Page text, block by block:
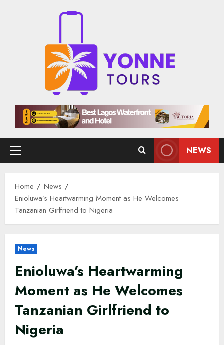
Primary
NEWS
Home
News
Enioluwa’s Heartwarming Moment as He Welcomes
Tanzanian Girlfriend to Nigeria
News
Enioluwa’s Heartwarming
Moment as He Welcomes
Tanzanian Girlfriend to
Nigeria